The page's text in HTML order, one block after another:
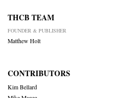
THCB TEAM
FOUNDER & PUBLISHER
Matthew Holt
CONTRIBUTORS
Kim Bellard